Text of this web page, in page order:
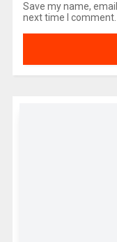
Save my name,
next time I comment.